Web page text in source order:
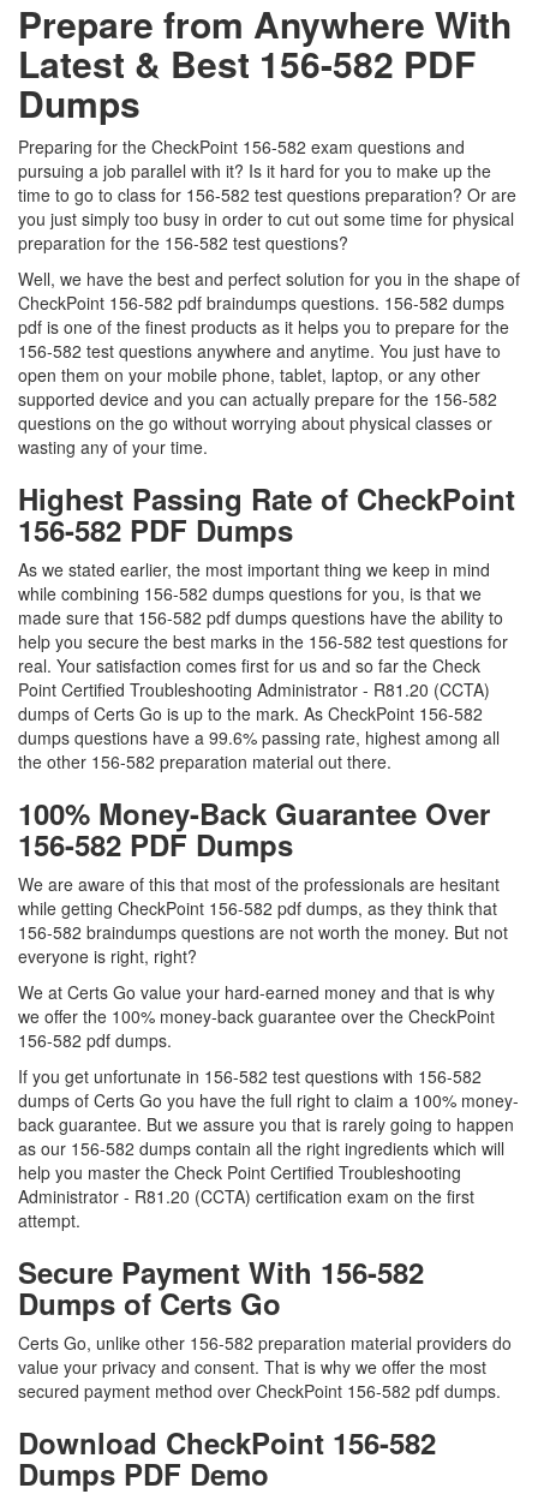
Prepare from Anywhere With
Latest & Best 156-582 PDF
Dumps
Preparing for the CheckPoint 156-582 exam questions and
pursuing a job parallel with it? Is it hard for you to make up the
time to go to class for 156-582 test questions preparation? Or are
you just simply too busy in order to cut out some time for physical
preparation for the 156-582 test questions?
Well, we have the best and perfect solution for you in the shape of
CheckPoint 156-582 pdf braindumps questions. 156-582 dumps
pdf is one of the finest products as it helps you to prepare for the
156-582 test questions anywhere and anytime. You just have to
open them on your mobile phone, tablet, laptop, or any other
supported device and you can actually prepare for the 156-582
questions on the go without worrying about physical classes or
wasting any of your time.
Highest Passing Rate of CheckPoint
156-582 PDF Dumps
As we stated earlier, the most important thing we keep in mind
while combining 156-582 dumps questions for you, is that we
made sure that 156-582 pdf dumps questions have the ability to
help you secure the best marks in the 156-582 test questions for
real. Your satisfaction comes first for us and so far the Check
Point Certified Troubleshooting Administrator - R81.20 (CCTA)
dumps of Certs Go is up to the mark. As CheckPoint 156-582
dumps questions have a 99.6% passing rate, highest among all
the other 156-582 preparation material out there.
100% Money-Back Guarantee Over
156-582 PDF Dumps
We are aware of this that most of the professionals are hesitant
while getting CheckPoint 156-582 pdf dumps, as they think that
156-582 braindumps questions are not worth the money. But not
everyone is right, right?
We at Certs Go value your hard-earned money and that is why
we offer the 100% money-back guarantee over the CheckPoint
156-582 pdf dumps.
If you get unfortunate in 156-582 test questions with 156-582
dumps of Certs Go you have the full right to claim a 100% money-
back guarantee. But we assure you that is rarely going to happen
as our 156-582 dumps contain all the right ingredients which will
help you master the Check Point Certified Troubleshooting
Administrator - R81.20 (CCTA) certification exam on the first
attempt.
Secure Payment With 156-582
Dumps of Certs Go
Certs Go, unlike other 156-582 preparation material providers do
value your privacy and consent. That is why we offer the most
secured payment method over CheckPoint 156-582 pdf dumps.
Download CheckPoint 156-582
Dumps PDF Demo